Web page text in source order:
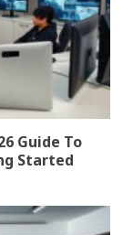
Guide To
Started